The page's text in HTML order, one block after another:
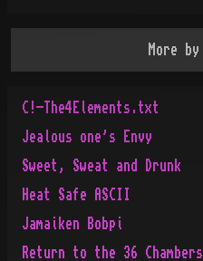
More by
C!-The4Elements.txt
Jealous one's Envy
Sweet, Sweat and Drunk
Heat Safe ASCII
Jamaiken Bobpi
Return to the 36 Chambers